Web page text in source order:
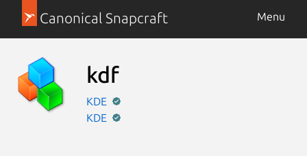
Canonical Snapcraft Menu
kdf
KDE
KDE